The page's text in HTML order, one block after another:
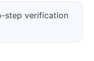
step verification